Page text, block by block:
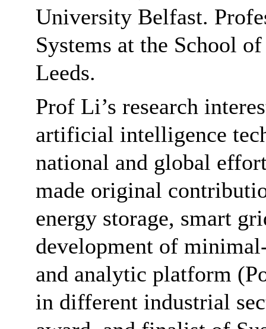
University Belfast.
Systems at the School
Leeds.
Prof Li’s research
artificial intelligence
national and global
made original
energy storage, smart
development of
and analytic platform
in different industrial